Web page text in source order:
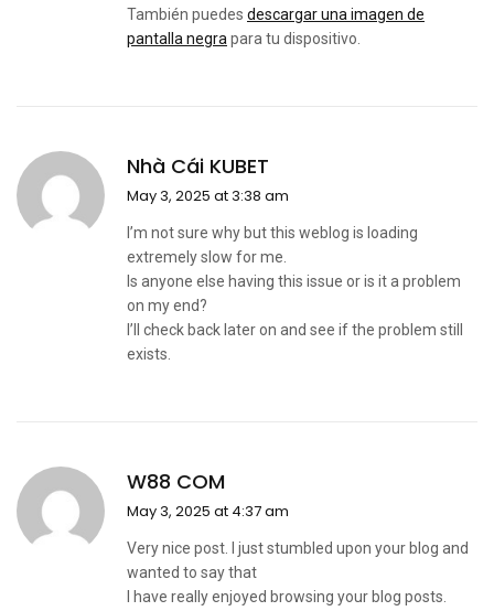
También puedes descargar una imagen de
pantalla negra para tu dispositivo.
Nhà Cái KUBET
May 3, 2025 at 3:38 am
I’m not sure why but this weblog is loading
extremely slow for me.
Is anyone else having this issue or is it a problem
on my end?
I’ll check back later on and see if the problem still
exists.
W88 COM
May 3, 2025 at 4:37 am
Very nice post. I just stumbled upon your blog and
wanted to say that
I have really enjoyed browsing your blog posts.